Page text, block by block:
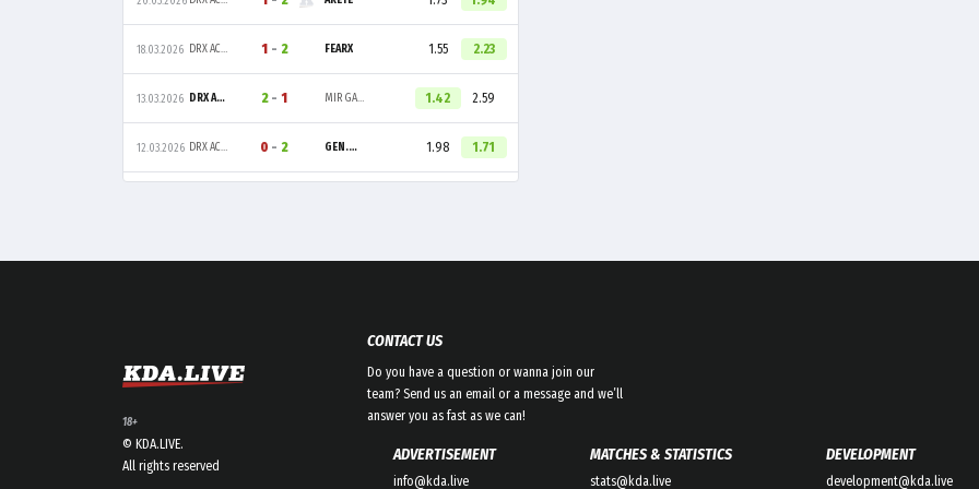
18.03.2026 DRX ACADEMY 1 - 2 FEARX 1.55 2.23
13.03.2026 DRX ACADEMY 2 - 1 MIR GAMING 1.42 2.59
12.03.2026 DRX ACADEMY 0 - 2 GEN.G GLOBAL ACADEMY 1.98 1.71
18+
© KDA.LIVE.
All rights reserved
CONTACT US
Do you have a question or wanna join our
team? Send us an email or a message and we’ll
answer you as fast as we can!
ADVERTISEMENT
info@kda.live
MATCHES & STATISTICS
stats@kda.live
DEVELOPMENT
development@kda.live